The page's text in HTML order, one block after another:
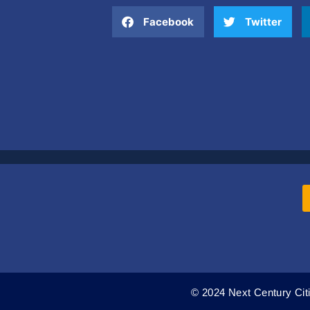
Facebook Twitter
© 2024 Next Century